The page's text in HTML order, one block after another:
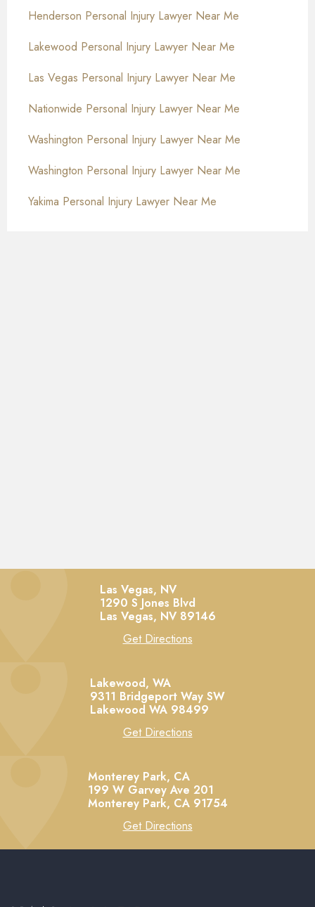
Henderson Personal Injury Lawyer Near Me
Lakewood Personal Injury Lawyer Near Me
Las Vegas Personal Injury Lawyer Near Me
Nationwide Personal Injury Lawyer Near Me
Washington Personal Injury Lawyer Near Me
Washington Personal Injury Lawyer Near Me
Yakima Personal Injury Lawyer Near Me
Las Vegas, NV
1290 S Jones Blvd
Las Vegas, NV 89146
Get Directions
Lakewood, WA
9311 Bridgeport Way SW
Lakewood WA 98499
Get Directions
Monterey Park, CA
199 W Garvey Ave 201
Monterey Park, CA 91754
Get Directions